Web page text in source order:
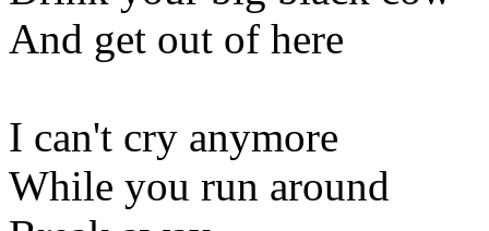
And get out of here
I can't cry anymore
While you run around